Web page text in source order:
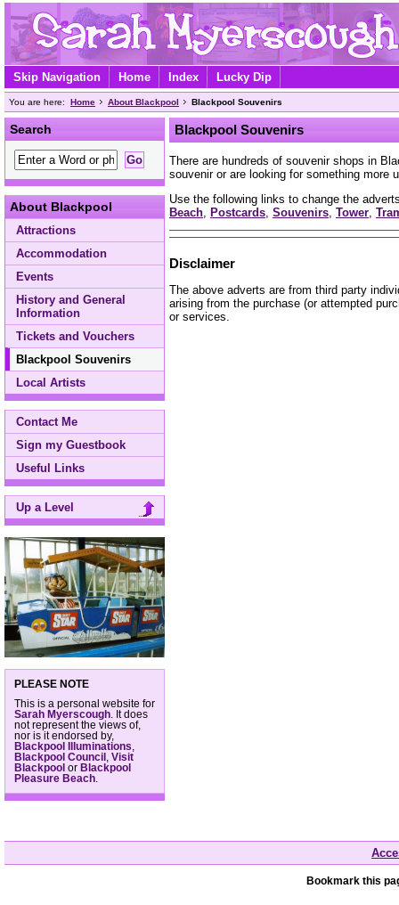
Skip Navigation Home Index Lucky Dip
You are here: Home About Blackpool Blackpool Souvenirs
Search
About Blackpool
Attractions
Accommodation
Events
History and General
Information
Tickets and Vouchers
Blackpool Souvenirs
Local Artists
Contact Me
Sign my Guestbook
Useful Links
Up a Level
PLEASE NOTE
This is a personal website for
Sarah Myerscough . It does
not represent the views of,
nor is it endorsed by,
Blackpool Illuminations
Blackpool Council
Visit
Blackpool or Blackpool
Pleasure Beach
Blackpool Souvenirs
There are hundreds of souvenir shops in
souvenir or are looking for something more
Use the following links to change the
Beach Postcards Souvenirs Tower
Disclaimer
The above adverts are from third party
arising from the purchase (or attempted
or services.
Bookmark this